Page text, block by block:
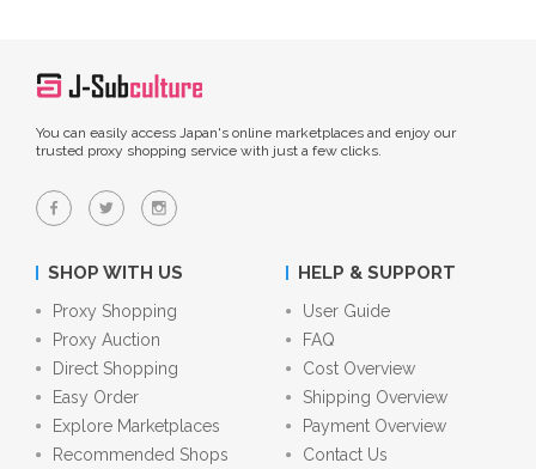
You can easily access Japan's online marketplaces and enjoy our
trusted proxy shopping service with just a few clicks.
SHOP WITH US
Proxy Shopping
Proxy Auction
Direct Shopping
Easy Order
Explore Marketplaces
Recommended Shops
HELP & SUPPORT
User Guide
FAQ
Cost Overview
Shipping Overview
Payment Overview
Contact Us